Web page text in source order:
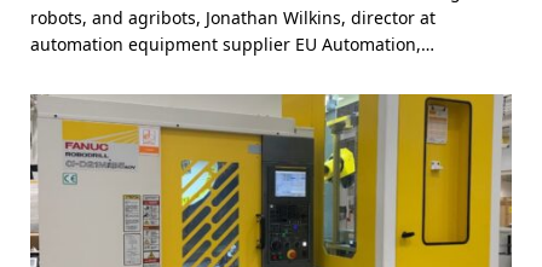
robots, and agribots, Jonathan Wilkins, director at
automation equipment supplier EU Automation,…